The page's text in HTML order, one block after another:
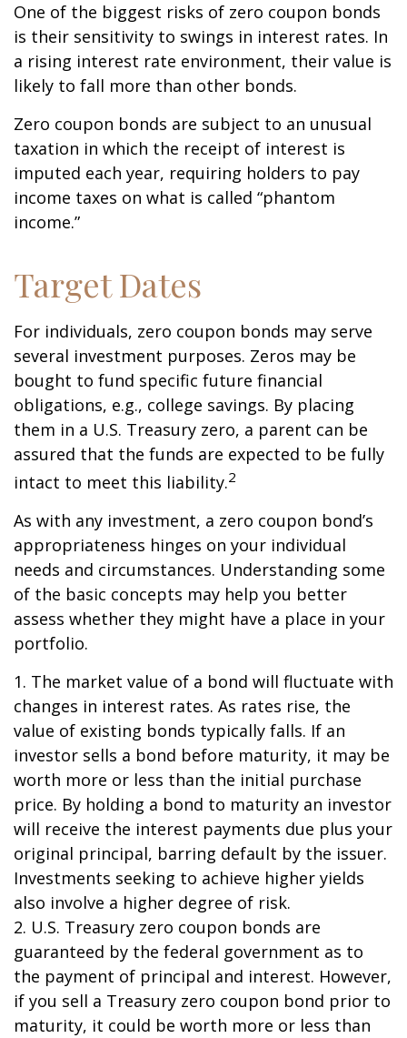
One of the biggest risks of zero coupon bonds
is their sensitivity to swings in interest rates. In
a rising interest rate environment, their value is
likely to fall more than other bonds.
Zero coupon bonds are subject to an unusual
taxation in which the receipt of interest is
imputed each year, requiring holders to pay
income taxes on what is called “phantom
income.”
Target Dates
For individuals, zero coupon bonds may serve
several investment purposes. Zeros may be
bought to fund specific future financial
obligations, e.g., college savings. By placing
them in a U.S. Treasury zero, a parent can be
assured that the funds are expected to be fully
intact to meet this liability.2
As with any investment, a zero coupon bond’s
appropriateness hinges on your individual
needs and circumstances. Understanding some
of the basic concepts may help you better
assess whether they might have a place in your
portfolio.
1. The market value of a bond will fluctuate with
changes in interest rates. As rates rise, the
value of existing bonds typically falls. If an
investor sells a bond before maturity, it may be
worth more or less than the initial purchase
price. By holding a bond to maturity an investor
will receive the interest payments due plus your
original principal, barring default by the issuer.
Investments seeking to achieve higher yields
also involve a higher degree of risk.
2. U.S. Treasury zero coupon bonds are
guaranteed by the federal government as to
the payment of principal and interest. However,
if you sell a Treasury zero coupon bond prior to
maturity, it could be worth more or less than